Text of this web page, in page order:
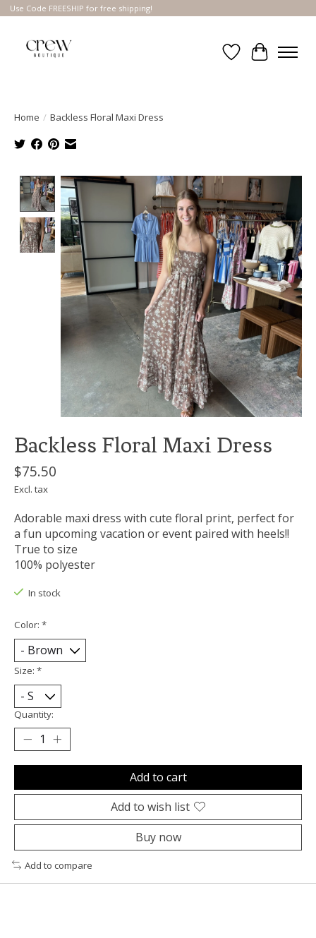
Use Code FREESHIP for free shipping!
Wish List
Cart
Home / Backless Floral Maxi Dress
Product image slideshow Items
Backless Floral Maxi Dress
$75.50
Excl. tax
Adorable maxi dress with cute floral print, perfect for
a fun upcoming vacation or event paired with heels!!
True to size
100% polyester
In stock
Color: *
Size: *
Quantity:
Add to cart
Add to wish list
Buy now
Add to compare